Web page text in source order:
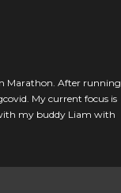
Marathon. After running
My current focus is
my buddy Liam with